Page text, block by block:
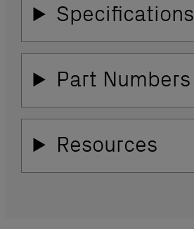
Specifications
Part Numbers
Resources